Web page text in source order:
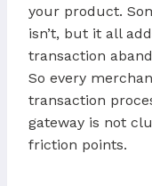
your product.
isn’t, but it all
transaction
So every
transaction
gateway is not
friction points.